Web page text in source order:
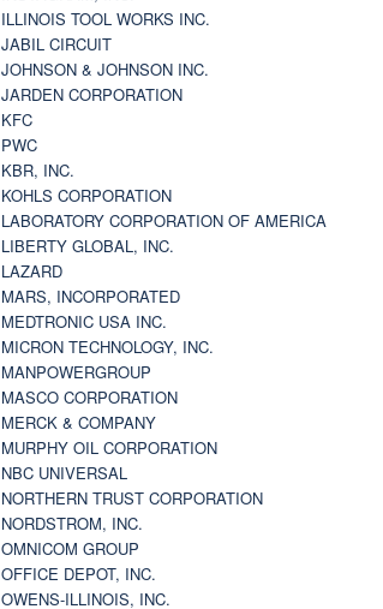
ILLINOIS TOOL WORKS INC.
JABIL CIRCUIT
JOHNSON & JOHNSON INC.
JARDEN CORPORATION
KFC
PWC
KBR, INC.
KOHLS CORPORATION
LABORATORY CORPORATION OF AMERICA
LIBERTY GLOBAL, INC.
LAZARD
MARS, INCORPORATED
MEDTRONIC USA INC.
MICRON TECHNOLOGY, INC.
MANPOWERGROUP
MASCO CORPORATION
MERCK & COMPANY
MURPHY OIL CORPORATION
NBC UNIVERSAL
NORTHERN TRUST CORPORATION
NORDSTROM, INC.
OMNICOM GROUP
OFFICE DEPOT, INC.
OWENS-ILLINOIS, INC.